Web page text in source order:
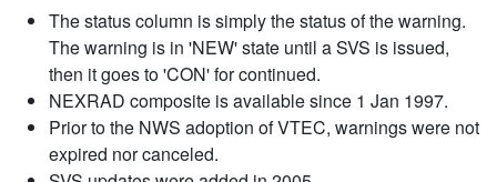
The status column is simply the status of the warning.
The warning is in 'NEW' state until a SVS is issued,
then it goes to 'CON' for continued.
NEXRAD composite is available since 1 Jan 1997.
Prior to the NWS adoption of VTEC, warnings were not
expired nor canceled.